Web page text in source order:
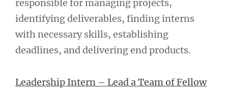
responsible for managing projects,
identifying deliverables, finding interns
with necessary skills, establishing
deadlines, and delivering end products.
Leadership Intern – Lead a Team of Fellow